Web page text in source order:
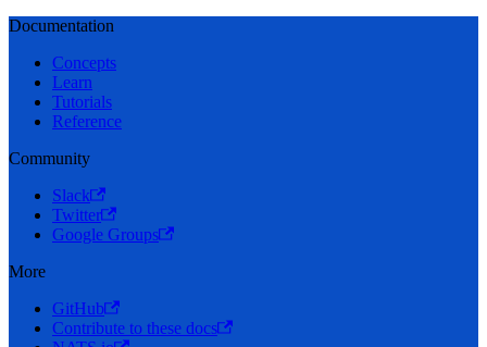
Documentation
Concepts
Learn
Tutorials
Reference
Community
Slack
Twitter
Google Groups
More
GitHub
Contribute to these docs